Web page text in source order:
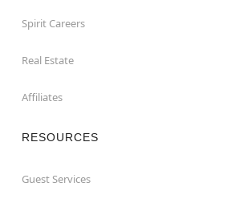
Spirit Careers
Real Estate
Affiliates
RESOURCES
Guest Services